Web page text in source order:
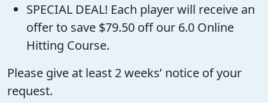
SPECIAL DEAL! Each player will receive an
offer to save $79.50 off our 6.0 Online
Hitting Course.
Please give at least 2 weeks’ notice of your
request.